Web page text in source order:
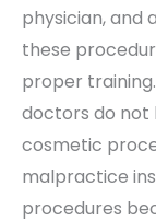
physician, and
these
proper
doctors do not
cosmetic
malpractice
procedures